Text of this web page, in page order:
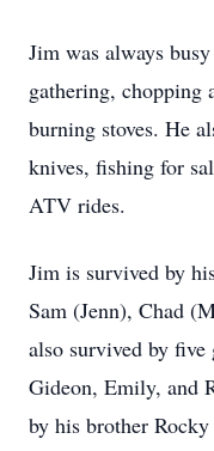
Jim was always
gathering, chopping
burning stoves. He
knives, fishing for
ATV rides.
Jim is survived by
Sam (Jenn), Chad
also survived by
Gideon, Emily, and
by his brother